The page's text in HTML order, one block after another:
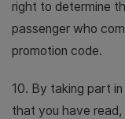
right to determine
passenger who
promotion code.
10. By taking part
that you have